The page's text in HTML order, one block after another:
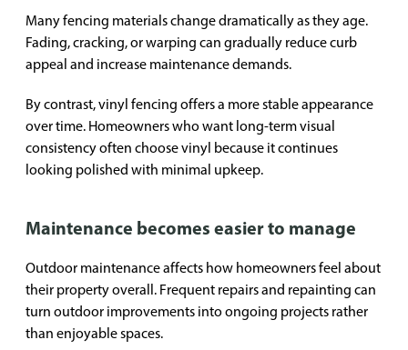
Many fencing materials change dramatically as they age.
Fading, cracking, or warping can gradually reduce curb
appeal and increase maintenance demands.
By contrast, vinyl fencing offers a more stable appearance
over time. Homeowners who want long-term visual
consistency often choose vinyl because it continues
looking polished with minimal upkeep.
Maintenance becomes easier to manage
Outdoor maintenance affects how homeowners feel about
their property overall. Frequent repairs and repainting can
turn outdoor improvements into ongoing projects rather
than enjoyable spaces.